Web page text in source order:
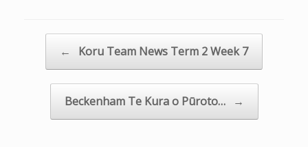
Post navigation
← Koru Team News Term 2 Week 7
Beckenham Te Kura o Pūroto… →